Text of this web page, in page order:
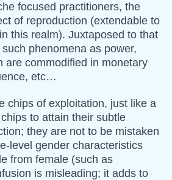
focused practitioners, the
of reproduction (extendable to
this realm). Juxtaposed to that
phenomena as power,
commodified in monetary
etc…
chips of exploitation, just like a
to attain their subtle
they are not to be mistaken
level gender characteristics
from female (such as
is misleading; it adds to